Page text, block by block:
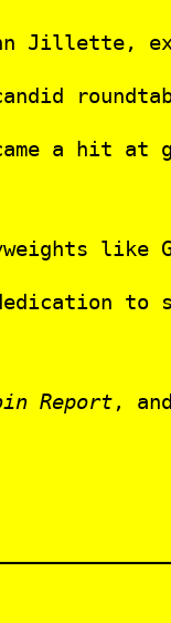
Jillette,
a hit at
like
to
Report,